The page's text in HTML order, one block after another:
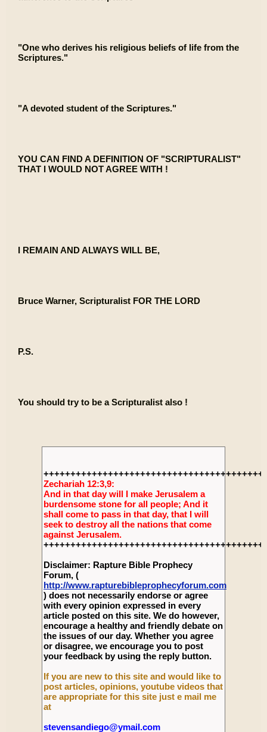
"One who derives his religious beliefs of life from the
Scriptures."
"A devoted student of the Scriptures."
YOU CAN FIND A DEFINITION OF "SCRIPTURALIST"
THAT I WOULD NOT AGREE WITH !
I REMAIN AND ALWAYS WILL BE,
Bruce Warner, Scripturalist FOR THE LORD
P.S.
You should try to be a Scripturalist also !
Zechariah 12:3,9:
And in that day will I make Jerusalem a
burdensome stone for all people; And it
shall come to pass in that day, that I will
seek to destroy all the nations that come
against Jerusalem.
Disclaimer: Rapture Bible Prophecy
Forum, (
http://www.rapturebibleprophecyforum.com
) does not necessarily endorse or agree
with every opinion expressed in every
article posted on this site. We do however,
encourage a healthy and friendly debate on
the issues of our day. Whether you agree
or disagree, we encourage you to post
your feedback by using the reply button.
If you are new to this site and would like to
post articles, opinions, youtube videos that
are appropriate for this site just e mail me
at
stevensandiego@ymail.com